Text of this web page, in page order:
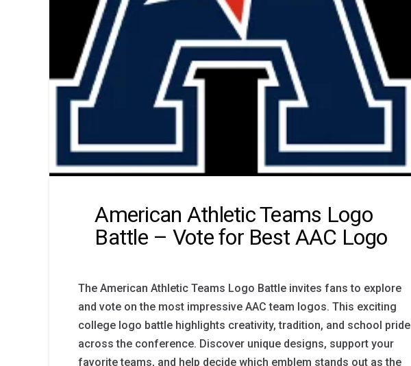
American Athletic Teams Logo
Battle – Vote for Best AAC Logo
The American Athletic Teams Logo Battle invites fans to explore
and vote on the most impressive AAC team logos. This exciting
college logo battle highlights creativity, tradition, and school pride
across the conference. Discover unique designs, support your
favorite teams, and help decide which emblem stands out as the